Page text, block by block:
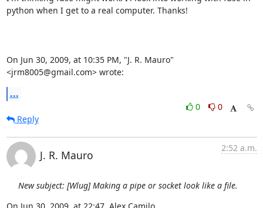
python when I get to a real computer. Thanks!
On Jun 30, 2009, at 10:35 PM, "J. R. Mauro"
<jrm8005@gmail.com> wrote:
...
0
0
Reply
J. R. Mauro
2:52 a.m.
New subject: [Wlug] Making a pipe or socket look like a file.